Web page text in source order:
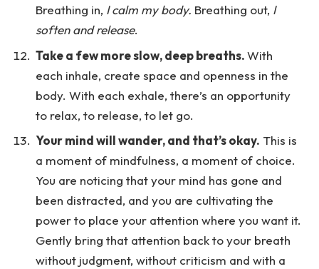
Breathing in, I calm my body. Breathing out, I
soften and release.
Take a few more slow, deep breaths.With
each inhale, create space and openness in the
body. With each exhale, there’s an opportunity
to relax, to release, to let go.
Your mind will wander, and that’s okay. This is
a moment of mindfulness, a moment of choice.
You are noticing that your mind has gone and
been distracted, and you are cultivating the
power to place your attention where you want it.
Gently bring that attention back to your breath
without judgment, without criticism and with a